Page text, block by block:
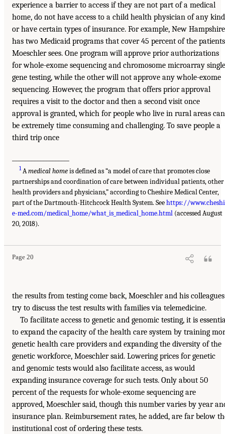
experience a barrier to access if they are not part of a medical
home, do not have access to a child health physician of any
or have certain types of insurance. For example, New Hampshire
has two Medicaid programs that cover 45 percent of the patients
Moeschler sees. One program will approve prior authorizations
for whole-exome sequencing and chromosome microarray
gene testing, while the other will not approve any whole-exome
sequencing. However, the program that offers prior approval
requires a visit to the doctor and then a second visit once
approval is granted, which for people who live in rural areas can
be extremely time consuming and challenging. To save people a
third trip once
1Amedical homeis defined as “a model of care that promotes close
partnerships and coordination of care between individual patients, other
health providers and physicians,” according to Cheshire Medical Center,
part of the Dartmouth-Hitchcock Health System. Seehttps://
e-med.com/medical_home/what_is_medical_home.html (accessed August
20, 2018).
Page 20
the results from testing come back, Moeschler and his colleagues
try to discuss the test results with families via telemedicine.
To facilitate access to genetic and genomic testing, it is
to expand the capacity of the health care system by training
genetic health care providers and expanding the diversity of the
genetic workforce, Moeschler said. Lowering prices for genetic
and genomic tests would also facilitate access, as would
expanding insurance coverage for such tests. Only about 50
percent of the requests for whole-exome sequencing are
approved, Moeschler said, though this number varies by year
insurance plan. Reimbursement rates, he added, are far below
institutional cost of ordering these tests.